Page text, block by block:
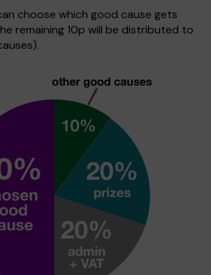
choose which good cause gets
remaining 10p will be distributed to